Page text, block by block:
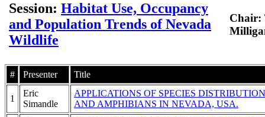
Session: Habitat Use, Occupancy
and Population Trends of Nevada
Wildlife
Chair:
# Presenter Title
1
Eric
Simandle
APPLICATIONS OF SPECIES
AND AMPHIBIANS IN NEVADA, USA.